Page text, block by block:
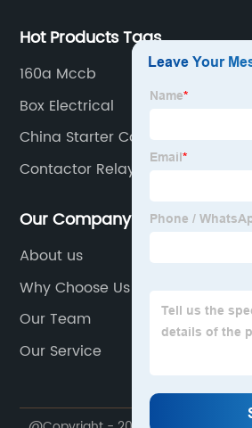
Hot Products Tags
160a Mccb
Box Electrical
China Starter Contactor Relay
Contactor Relay Supplier
Our Company
About us
Why Choose Us
Our Team
Our Service